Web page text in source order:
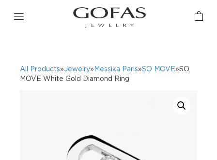
All Products»Jewelry» Messika Paris»SO MOVE»SO
MOVE White Gold Diamond Ring